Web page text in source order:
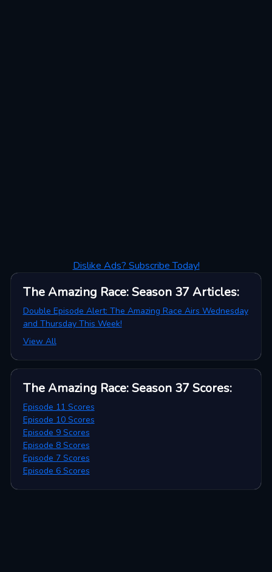
Dislike Ads? Subscribe Today!
The Amazing Race: Season 37 Articles:
Double Episode Alert: The Amazing Race Airs Wednesday
and Thursday This Week!
View All
The Amazing Race: Season 37 Scores:
Episode 11 Scores
Episode 10 Scores
Episode 9 Scores
Episode 8 Scores
Episode 7 Scores
Episode 6 Scores